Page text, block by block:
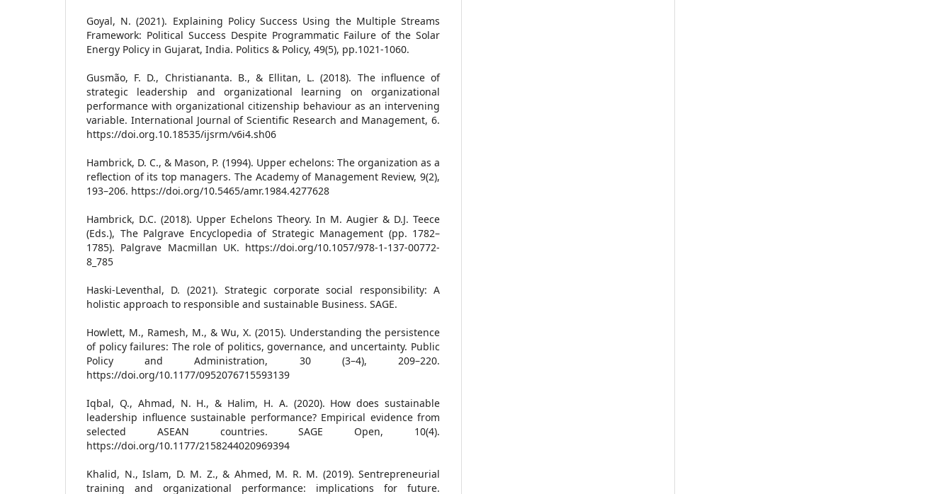
Goyal, N. (2021). Explaining Policy Success Using the Multiple Streams
Framework: Political Success Despite Programmatic Failure of the Solar
Energy Policy in Gujarat, India. Politics & Policy, 49(5), pp.1021-1060.
Gusmão, F. D., Christiananta. B., & Ellitan, L. (2018). The influence of
strategic leadership and organizational learning on organizational
performance with organizational citizenship behaviour as an intervening
variable. International Journal of Scientific Research and Management, 6.
https://doi.org.10.18535/ijsrm/v6i4.sh06
Hambrick, D. C., & Mason, P. (1994). Upper echelons: The organization as a
reflection of its top managers. The Academy of Management Review, 9(2),
193–206. https://doi.org/10.5465/amr.1984.4277628
Hambrick, D.C. (2018). Upper Echelons Theory. In M. Augier & D.J. Teece
(Eds.), The Palgrave Encyclopedia of Strategic Management (pp. 1782–
1785). Palgrave Macmillan UK. https://doi.org/10.1057/978-1-137-00772-
8_785
Haski-Leventhal, D. (2021). Strategic corporate social responsibility: A
holistic approach to responsible and sustainable Business. SAGE.
Howlett, M., Ramesh, M., & Wu, X. (2015). Understanding the persistence
of policy failures: The role of politics, governance, and uncertainty. Public
Policy and Administration, 30 (3–4), 209–220.
https://doi.org/10.1177/0952076715593139
Iqbal, Q., Ahmad, N. H., & Halim, H. A. (2020). How does sustainable
leadership influence sustainable performance? Empirical evidence from
selected ASEAN countries. SAGE Open, 10(4).
https://doi.org/10.1177/2158244020969394
Khalid, N., Islam, D. M. Z., & Ahmed, M. R. M. (2019). Sentrepreneurial
training and organizational performance: implications for future.